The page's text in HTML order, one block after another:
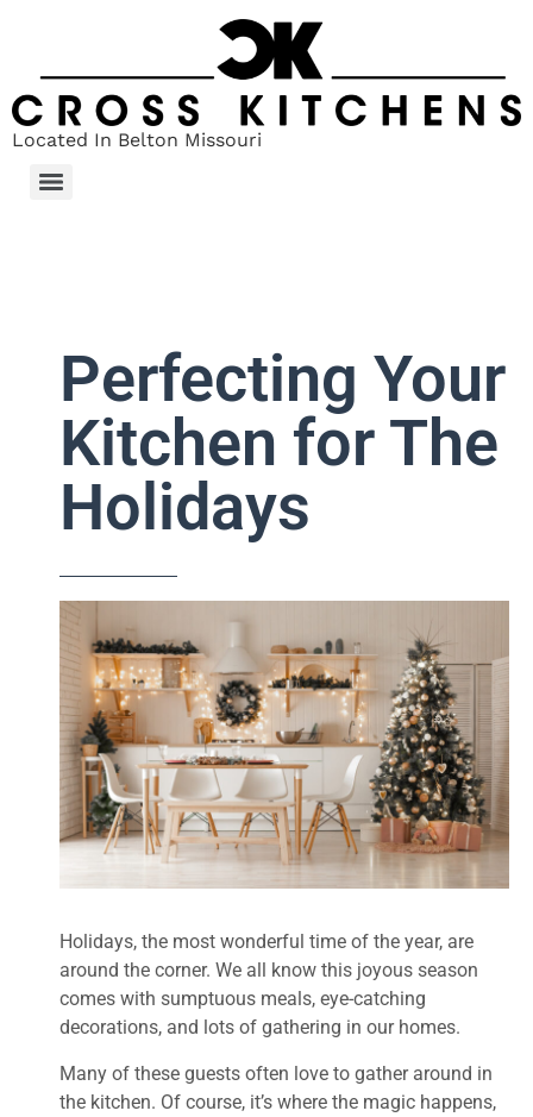
Located In Belton Missouri
Perfecting Your
Kitchen for The
Holidays
Holidays, the most wonderful time of the year, are
around the corner. We all know this joyous season
comes with sumptuous meals, eye-catching
decorations, and lots of gathering in our homes.
Many of these guests often love to gather around in
the kitchen. Of course, it’s where the magic happens,